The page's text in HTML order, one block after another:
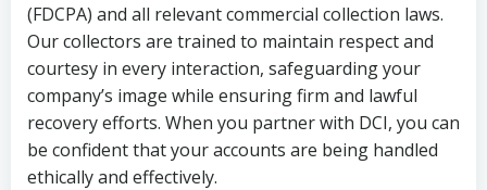
(FDCPA) and all relevant commercial collection laws.
Our collectors are trained to maintain respect and
courtesy in every interaction, safeguarding your
company’s image while ensuring firm and lawful
recovery efforts. When you partner with DCI, you can
be confident that your accounts are being handled
ethically and effectively.